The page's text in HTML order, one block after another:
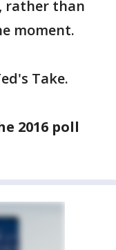
rather than
moment.
Take.
2016 poll